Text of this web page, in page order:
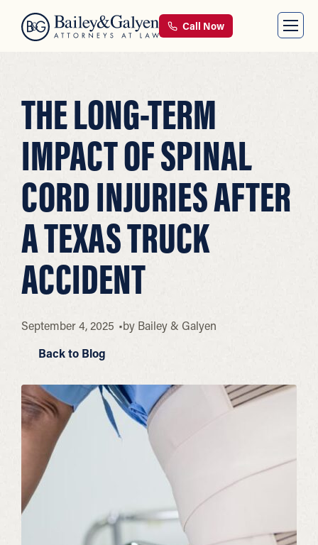
Call Now
THE LONG-TERM
IMPACT OF SPINAL
CORD INJURIES AFTER
A TEXAS TRUCK
ACCIDENT
September 4, 2025 by Bailey & Galyen
Back to Blog